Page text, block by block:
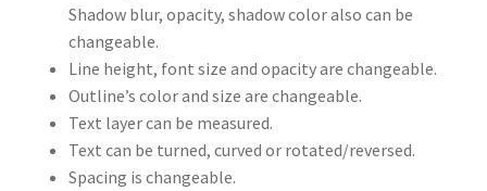
Shadow blur, opacity, shadow color also can be
changeable.
Line height, font size and opacity are changeable.
Outline’s color and size are changeable.
Text layer can be measured.
Text can be turned, curved or rotated/reversed.
Spacing is changeable.